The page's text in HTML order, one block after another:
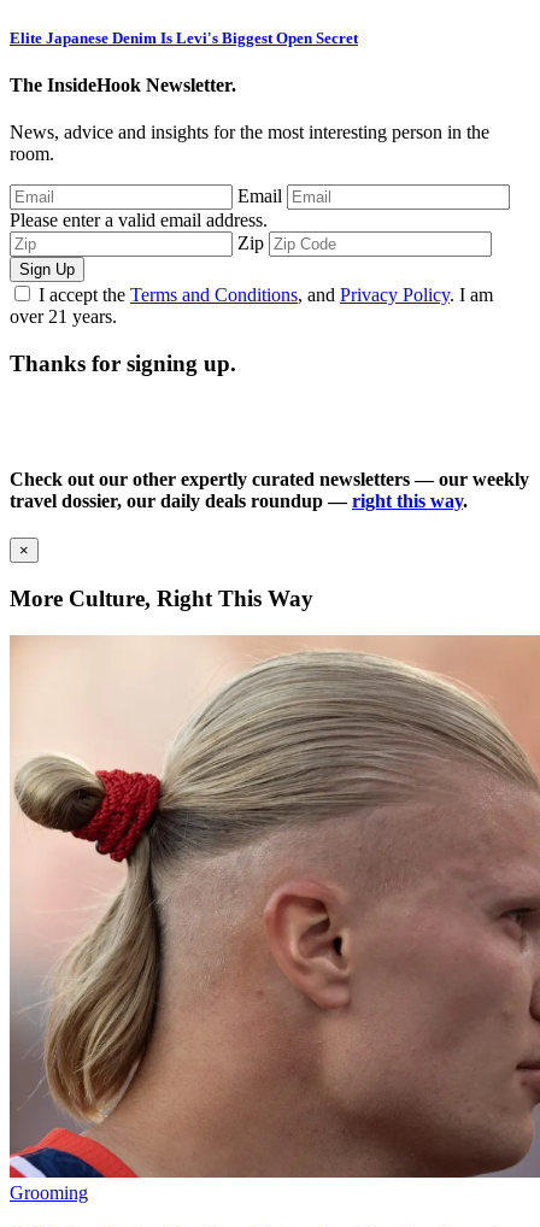
Elite Japanese Denim Is Levi's Biggest Open Secret
The InsideHook Newsletter.
News, advice and insights for the most interesting person in the
room.
Email
Please enter a valid email address.
Zip
Sign Up
I accept the Terms and Conditions, and Privacy Policy. I am
over 21 years.
Thanks for signing up.
Check out our other expertly curated newsletters — our weekly
travel dossier, our daily deals roundup —right this way.
×
More Culture, Right This Way
Grooming